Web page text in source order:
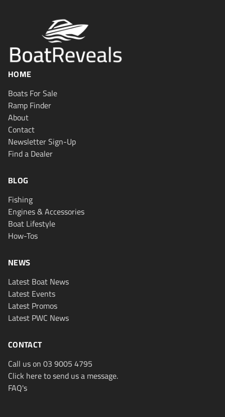
HOME
Boats For Sale
Ramp Finder
About
Contact
Newsletter Sign-Up
Find a Dealer
BLOG
Fishing
Engines & Accessories
Boat Lifestyle
How-Tos
NEWS
Latest Boat News
Latest Events
Latest Promos
Latest PWC News
CONTACT
Call us on 03 9005 4795
Click here to send us a message.
FAQ's